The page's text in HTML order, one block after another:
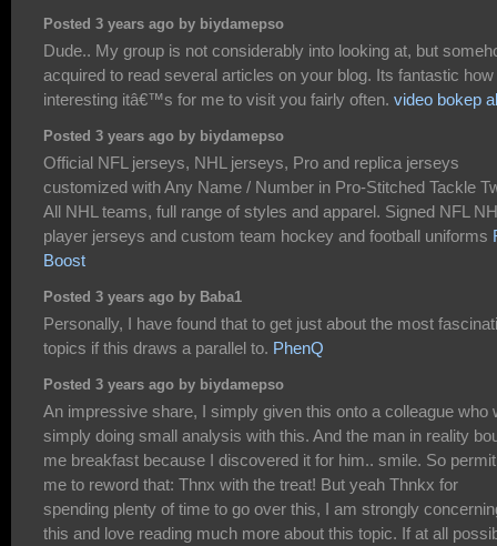
Posted 3 years ago by biydamepso
Dude.. My group is not considerably into looking at, but
acquired to read several articles on your blog. Its fantastic how
interesting itâ€™s for me to visit you fairly often. video bokep
Posted 3 years ago by biydamepso
Official NFL jerseys, NHL jerseys, Pro and replica jerseys
customized with Any Name / Number in Pro-Stitched Tackle
All NHL teams, full range of styles and apparel. Signed NFL
player jerseys and custom team hockey and football uniforms
Boost
Posted 3 years ago by Baba1
Personally, I have found that to get just about the most
topics if this draws a parallel to. PhenQ
Posted 3 years ago by biydamepso
An impressive share, I simply given this onto a colleague who
simply doing small analysis with this. And the man in reality
me breakfast because I discovered it for him.. smile. So permit
me to reword that: Thnx with the treat! But yeah Thnkx for
spending plenty of time to go over this, I am strongly
this and love reading much more about this topic. If at all